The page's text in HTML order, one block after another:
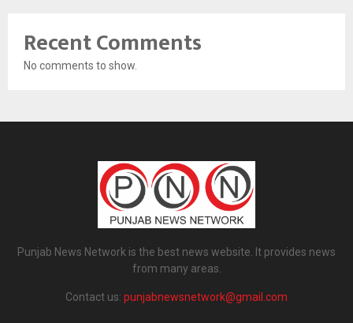
Recent Comments
No comments to show.
Punjab News Network is the best news website. It provides news
from many areas.
Contact us: punjabnewsnetwork@gmail.com